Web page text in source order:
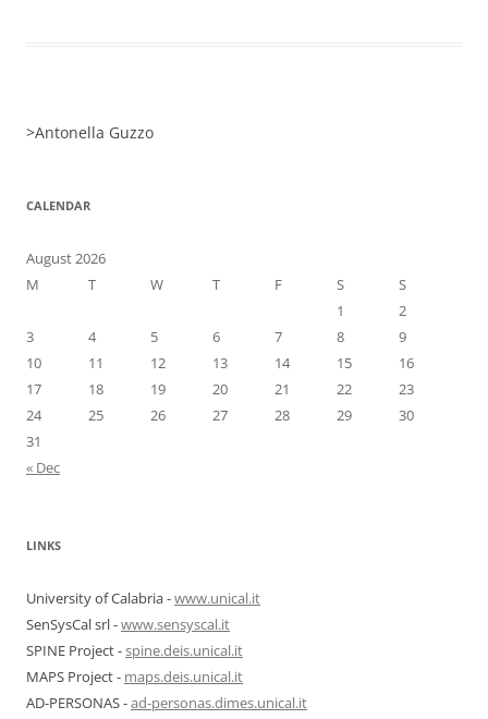
>Antonella Guzzo
CALENDAR
August 2026
M
T W T F S
S
1
2
3
4 5 6 7 8
9
10
11 12 13 14 15
16
17
18 19 20 21 22
23
24
25 26 27 28 29
30
31
« Dec
LINKS
University of Calabria -www.unical.it
SenSysCal srl -www.sensyscal.it
SPINE Project -spine.deis.unical.it
MAPS Project - maps.deis.unical.it
AD-PERSONAS -ad-personas.dimes.unical.it